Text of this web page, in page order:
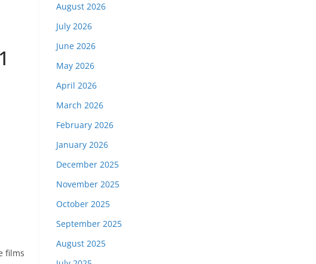
films
August 2026
July 2026
June 2026
May 2026
April 2026
March 2026
February 2026
January 2026
December 2025
November 2025
October 2025
September 2025
August 2025